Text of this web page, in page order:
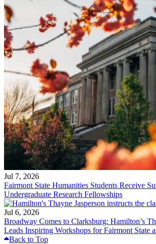
Jul 7, 2026
Fairmont State Humanities Students Receive
Undergraduate Research Fellowships
Jul 6, 2026
Broadway Comes to Clarksburg: Hamilton’s
Leads Inspiring Workshops for Fairmont State
Back to Top